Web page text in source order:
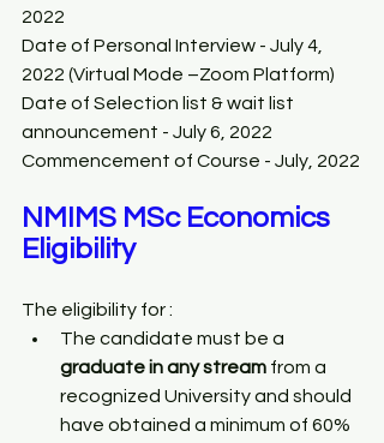
2022
Date of Personal Interview - July 4,
2022 (Virtual Mode –Zoom Platform)
Date of Selection list & wait list
announcement - July 6, 2022
Commencement of Course - July, 2022
NMIMS MSc Economics
Eligibility
The eligibility for :
The candidate must be a
graduate in any stream from a
recognized University and should
have obtained a minimum of 60%